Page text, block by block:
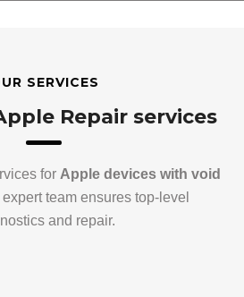
SERVICES
Repair services
for Apple devices with void
expert team ensures top-level
and repair.